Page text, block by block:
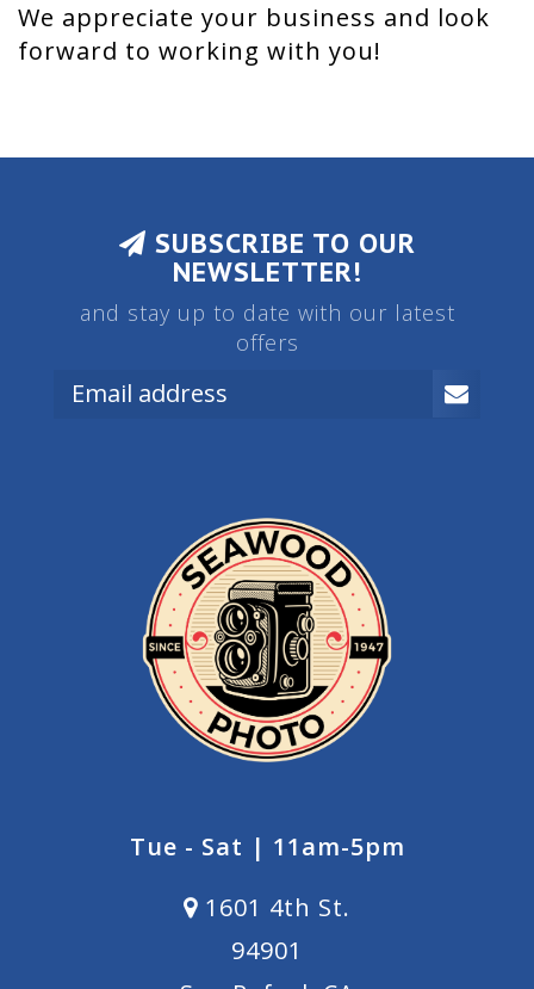
We appreciate your business and look
forward to working with you!
SUBSCRIBE TO OUR
NEWSLETTER!
and stay up to date with our latest
offers
Tue - Sat | 11am-5pm
1601 4th St.
94901